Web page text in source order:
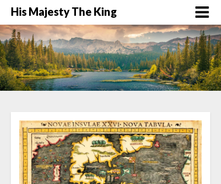
His Majesty The King